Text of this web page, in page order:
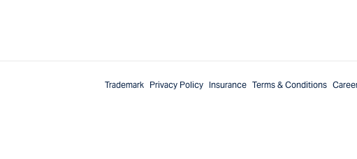
Trademark Privacy Policy Insurance Terms & Conditions